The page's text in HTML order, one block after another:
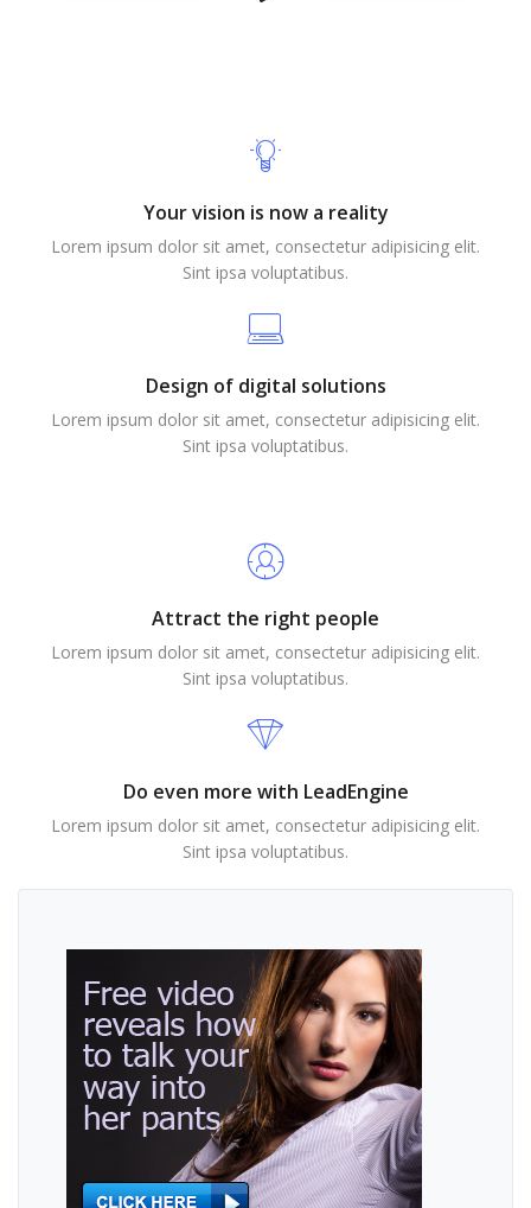
Your vision is now a reality
Lorem ipsum dolor sit amet, consectetur adipisicing elit.
Sint ipsa voluptatibus.
Design of digital solutions
Lorem ipsum dolor sit amet, consectetur adipisicing elit.
Sint ipsa voluptatibus.
Attract the right people
Lorem ipsum dolor sit amet, consectetur adipisicing elit.
Sint ipsa voluptatibus.
Do even more with LeadEngine
Lorem ipsum dolor sit amet, consectetur adipisicing elit.
Sint ipsa voluptatibus.